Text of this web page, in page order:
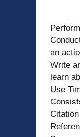
an
Write
learn
Use